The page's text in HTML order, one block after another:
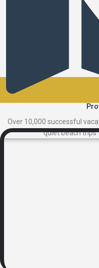
Over 10,000 successful
quiet beach trips